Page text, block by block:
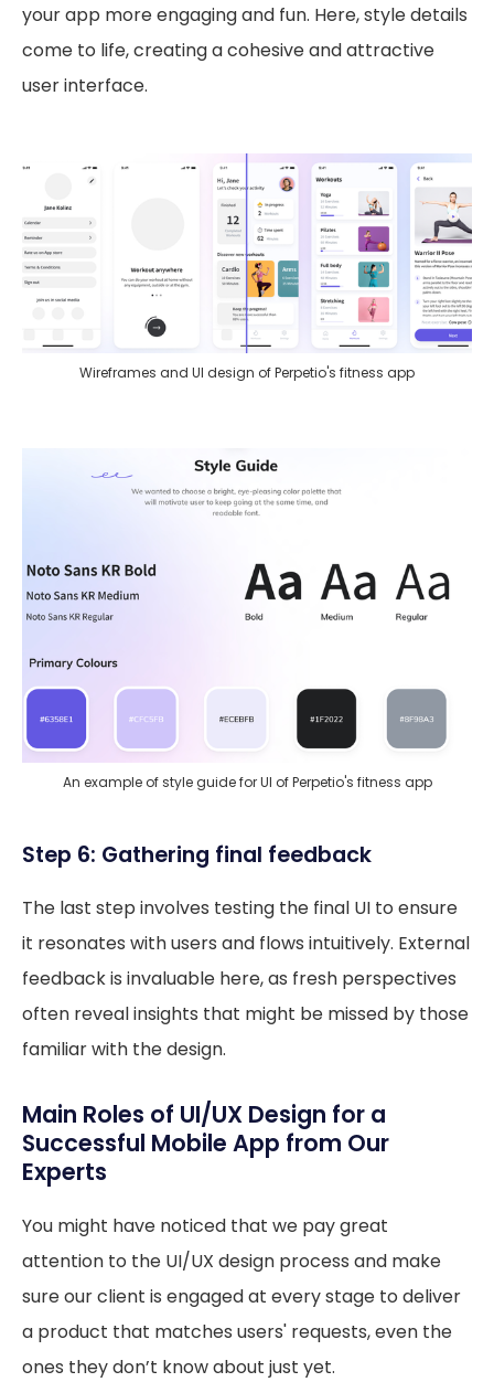
your app more engaging and fun. Here, style details
come to life, creating a cohesive and attractive
user interface.
Wireframes and UI design of Perpetio's fitness app
An example of style guide for UI of Perpetio's fitness app
Step 6: Gathering final feedback
The last step involves testing the final UI to ensure
it resonates with users and flows intuitively. External
feedback is invaluable here, as fresh perspectives
often reveal insights that might be missed by those
familiar with the design.
Main Roles of UI/UX Design for a
Successful Mobile App from Our
Experts
You might have noticed that we pay great
attention to the UI/UX design process and make
sure our client is engaged at every stage to deliver
a product that matches users' requests, even the
ones they don’t know about just yet.